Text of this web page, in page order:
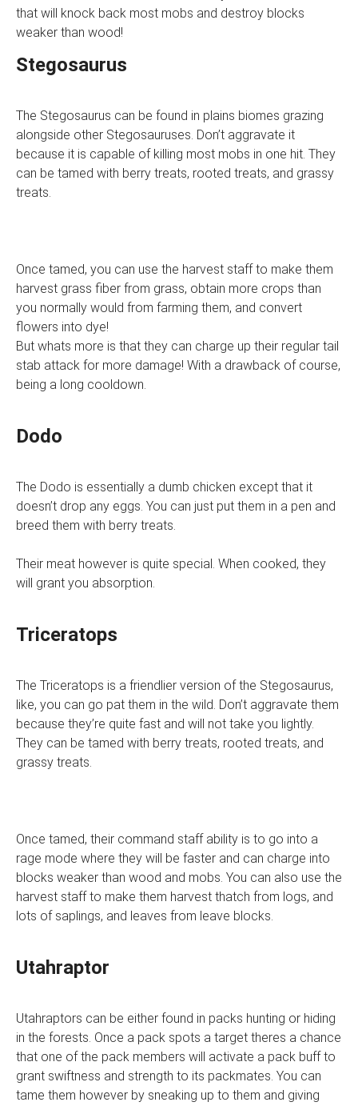
that will knock back most mobs and destroy blocks
weaker than wood!
Stegosaurus
The Stegosaurus can be found in plains biomes grazing
alongside other Stegosauruses. Don’t aggravate it
because it is capable of killing most mobs in one hit. They
can be tamed with berry treats, rooted treats, and grassy
treats.
Once tamed, you can use the harvest staff to make them
harvest grass fiber from grass, obtain more crops than
you normally would from farming them, and convert
flowers into dye!
But whats more is that they can charge up their regular tail
stab attack for more damage! With a drawback of course,
being a long cooldown.
Dodo
The Dodo is essentially a dumb chicken except that it
doesn’t drop any eggs. You can just put them in a pen and
breed them with berry treats.
Their meat however is quite special. When cooked, they
will grant you absorption.
Triceratops
The Triceratops is a friendlier version of the Stegosaurus,
like, you can go pat them in the wild. Don’t aggravate them
because they’re quite fast and will not take you lightly.
They can be tamed with berry treats, rooted treats, and
grassy treats.
Once tamed, their command staff ability is to go into a
rage mode where they will be faster and can charge into
blocks weaker than wood and mobs. You can also use the
harvest staff to make them harvest thatch from logs, and
lots of saplings, and leaves from leave blocks.
Utahraptor
Utahraptors can be either found in packs hunting or hiding
in the forests. Once a pack spots a target theres a chance
that one of the pack members will activate a pack buff to
grant swiftness and strength to its packmates. You can
tame them however by sneaking up to them and giving